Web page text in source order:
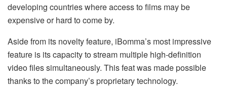
developing countries where access to films may be
expensive or hard to come by.
Aside from its novelty feature, iBomma’s most impressive
feature is its capacity to stream multiple high-definition
video files simultaneously. This feat was made possible
thanks to the company’s proprietary technology.